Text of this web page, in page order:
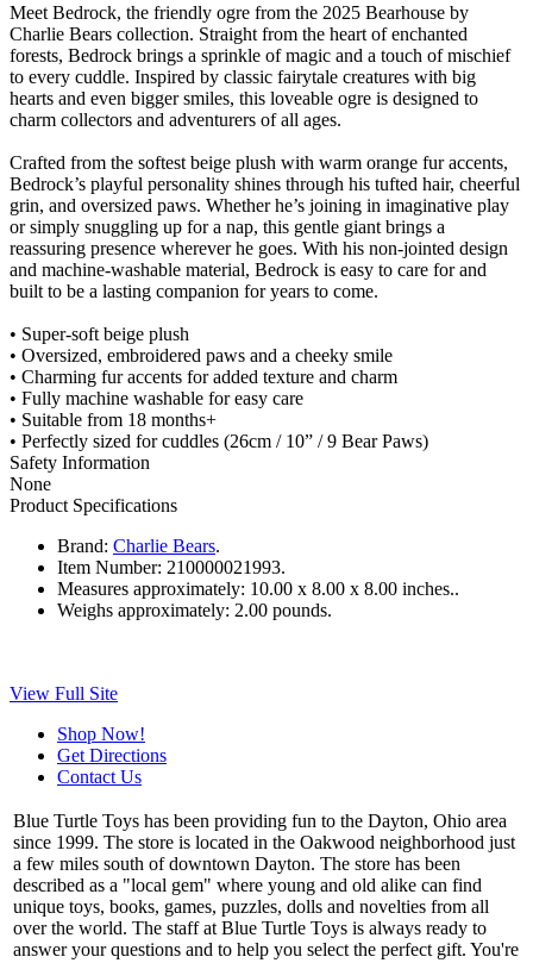
Meet Bedrock, the friendly ogre from the 2025 Bearhouse by
Charlie Bears collection. Straight from the heart of enchanted
forests, Bedrock brings a sprinkle of magic and a touch of mischief
to every cuddle. Inspired by classic fairytale creatures with big
hearts and even bigger smiles, this loveable ogre is designed to
charm collectors and adventurers of all ages.
Crafted from the softest beige plush with warm orange fur accents,
Bedrock’s playful personality shines through his tufted hair, cheerful
grin, and oversized paws. Whether he’s joining in imaginative play
or simply snuggling up for a nap, this gentle giant brings a
reassuring presence wherever he goes. With his non-jointed design
and machine-washable material, Bedrock is easy to care for and
built to be a lasting companion for years to come.
• Super-soft beige plush
• Oversized, embroidered paws and a cheeky smile
• Charming fur accents for added texture and charm
• Fully machine washable for easy care
• Suitable from 18 months+
• Perfectly sized for cuddles (26cm / 10” / 9 Bear Paws)
Safety Information
None
Product Specifications
Brand: Charlie Bears.
Item Number: 210000021993.
Measures approximately: 10.00 x 8.00 x 8.00 inches..
Weighs approximately: 2.00 pounds.
View Full Site
Shop Now!
Get Directions
Contact Us
Blue Turtle Toys has been providing fun to the Dayton, Ohio area
since 1999. The store is located in the Oakwood neighborhood just
a few miles south of downtown Dayton. The store has been
described as a "local gem" where young and old alike can find
unique toys, books, games, puzzles, dolls and novelties from all
over the world. The staff at Blue Turtle Toys is always ready to
answer your questions and to help you select the perfect gift. You're